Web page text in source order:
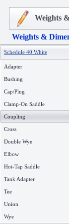
Weights
Weights &
Schedule 40 White
Adapter
Bushing
Cap/Plug
Clamp-On Saddle
Coupling
Cross
Double Wye
Elbow
Hot-Tap Saddle
Tank Adapter
Tee
Union
Wye